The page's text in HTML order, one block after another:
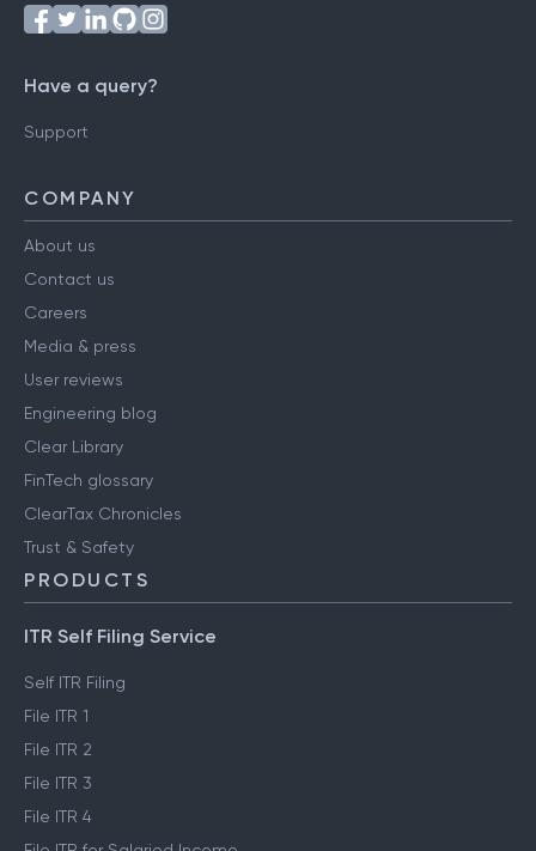
Have a query?
Support
COMPANY
About us
Contact us
Careers
Media & press
User reviews
Engineering blog
Clear Library
FinTech glossary
ClearTax Chronicles
Trust & Safety
PRODUCTS
ITR Self Filing Service
Self ITR Filing
File ITR 1
File ITR 2
File ITR 3
File ITR 4